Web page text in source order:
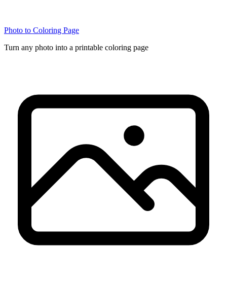
Photo to Coloring Page
Turn any photo into a printable coloring page